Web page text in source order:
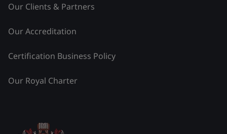
Our Clients & Partners
Our Accreditation
Certification Business Policy
Our Royal Charter